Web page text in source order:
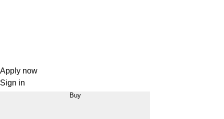
Apply now
Sign in
Buy